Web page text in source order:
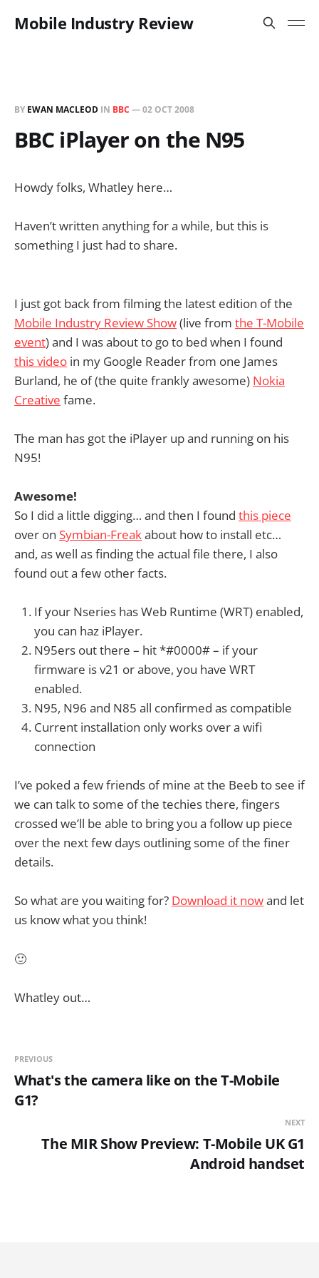
Mobile Industry Review
BY EWAN MACLEOD IN BBC —02 OCT 2008
BBC iPlayer on the N95
Howdy folks, Whatley here…
Haven’t written anything for a while, but this is
something I just had to share.
I just got back from filming the latest edition of the
Mobile Industry Review Show(live from the T-Mobile
event) and I was about to go to bed when I found
this video in my Google Reader from one James
Burland, he of (the quite frankly awesome) Nokia
Creative fame.
The man has got the iPlayer up and running on his
N95!
Awesome!
So I did a little digging… and then I found this piece
over on Symbian-Freakabout how to install etc…
and, as well as finding the actual file there, I also
found out a few other facts.
If your Nseries has Web Runtime (WRT) enabled,
you can haz iPlayer.
N95ers out there – hit *#0000# – if your
firmware is v21 or above, you have WRT
enabled.
N95, N96 and N85 all confirmed as compatible
Current installation only works over a wifi
connection
I’ve poked a few friends of mine at the Beeb to see if
we can talk to some of the techies there, fingers
crossed we’ll be able to bring you a follow up piece
over the next few days outlining some of the finer
details.
So what are you waiting for? Download it nowand let
us know what you think!
🙂
Whatley out…
PREVIOUS
What's the camera like on the T-Mobile
G1?
NEXT
The MIR Show Preview: T-Mobile UK G1
Android handset